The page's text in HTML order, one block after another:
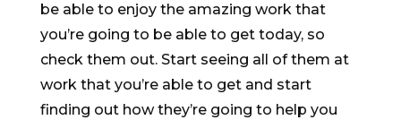
be able to enjoy the amazing work that
you’re going to be able to get today, so
check them out. Start seeing all of them at
work that you’re able to get and start
finding out how they’re going to help you